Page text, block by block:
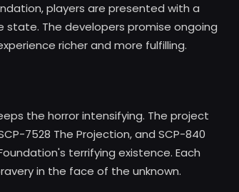
players are presented with a
The developers promise ongoing
richer and more fulfilling.
the horror intensifying. The project
7528 The Projection, and SCP-840
terrifying existence. Each
in the face of the unknown.